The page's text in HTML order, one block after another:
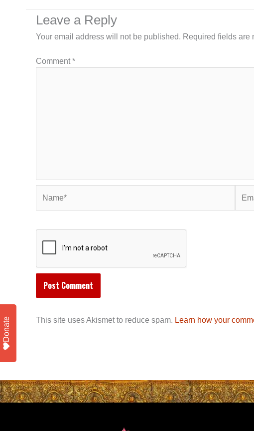
Leave a Reply
Your email address will not be published. Required fields are
Comment*
This site uses Akismet to reduce spam. Learn how your
Donate